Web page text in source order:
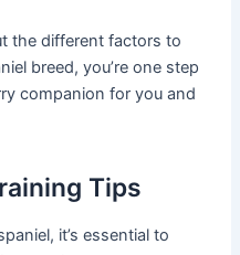
the different factors to
breed, you’re one step
companion for you and
Tips
it’s essential to